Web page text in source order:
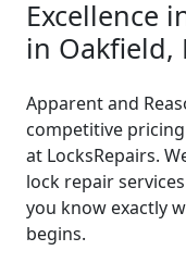
Excellence
in Oakfield,
Apparent and
competitive
at LocksRepairs.
lock repair
you know exactly
begins.